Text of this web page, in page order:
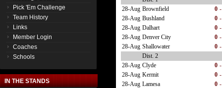
Pick 'Em Challenge
Team History
Links
Member Login
Coaches
Schools
IN THE STANDS
28-Aug Brownfield 0 -
28-Aug Bushland 0 -
28-Aug Dalhart 0 -
28-Aug Denver City 0 -
28-Aug Shallowater 0 -
Dist. 2
28-Aug Clyde 0 -
28-Aug Kermit 0 -
28-Aug Lamesa 0 -